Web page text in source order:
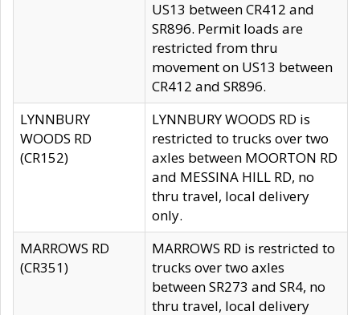
US13 between CR412 and
SR896. Permit loads are
restricted from thru
movement on US13 between
CR412 and SR896.
LYNNBURY
WOODS RD
(CR152)
LYNNBURY WOODS RD is
restricted to trucks over two
axles between MOORTON RD
and MESSINA HILL RD, no
thru travel, local delivery
only.
MARROWS RD
(CR351)
MARROWS RD is restricted to
trucks over two axles
between SR273 and SR4, no
thru travel, local delivery